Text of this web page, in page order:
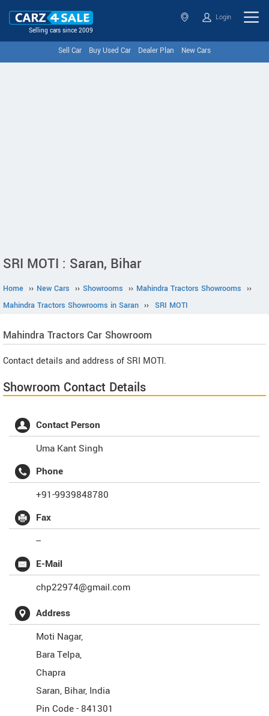
Selling cars since 2009
Login
Sell Car Buy Used Car Dealer Plan New Cars
SRI MOTI : Saran, Bihar
Home ›› New Cars ›› Showrooms ›› Mahindra Tractors Showrooms ››
Mahindra Tractors Showrooms in Saran ›› SRI MOTI
Mahindra Tractors Car Showroom
Contact details and address of SRI MOTI.
Showroom Contact Details
Contact Person
Uma Kant Singh
Phone
+91-9939848780
Fax
--
E-Mail
chp22974@gmail.com
Address
Moti Nagar,
Bara Telpa,
Chapra
Saran, Bihar, India
Pin Code -841301